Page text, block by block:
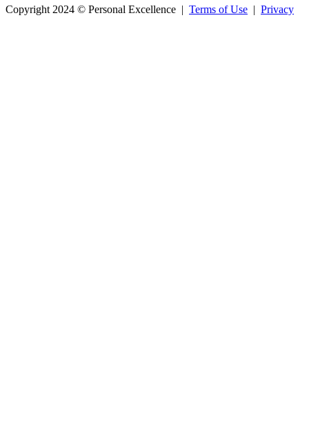
Copyright 2024 © Personal Excellence | Terms of Use | Privacy